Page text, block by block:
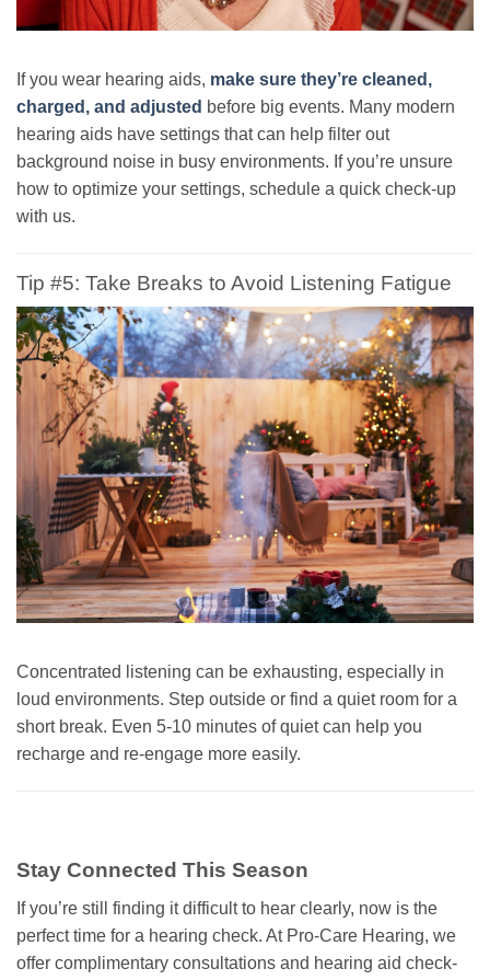
If you wear hearing aids, make sure they’re cleaned,
charged, and adjusted before big events. Many modern
hearing aids have settings that can help filter out
background noise in busy environments. If you’re unsure
how to optimize your settings, schedule a quick check-up
with us.
Tip #5: Take Breaks to Avoid Listening Fatigue
Concentrated listening can be exhausting, especially in
loud environments. Step outside or find a quiet room for a
short break. Even 5-10 minutes of quiet can help you
recharge and re-engage more easily.
Stay Connected This Season
If you’re still finding it difficult to hear clearly, now is the
perfect time for a hearing check. At Pro-Care Hearing, we
offer complimentary consultations and hearing aid check-